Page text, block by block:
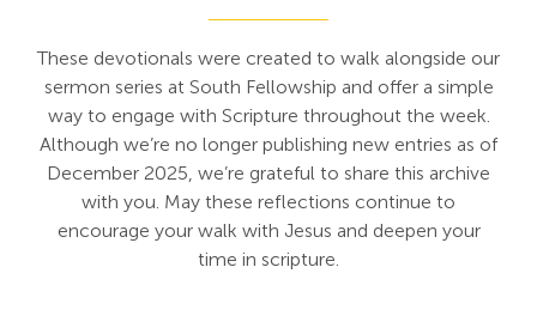
Connect & Grow
Get Support
Get Involved
About Us
These devotionals were created to walk alongside our
sermon series at South Fellowship and offer a simple
way to engage with Scripture throughout the week.
Although we’re no longer publishing new entries as of
December 2025, we’re grateful to share this archive
with you. May these reflections continue to
encourage your walk with Jesus and deepen your
time in scripture.